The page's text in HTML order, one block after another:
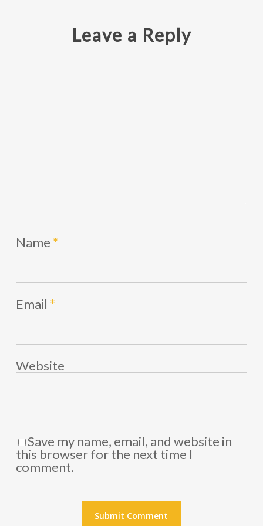
Leave a Reply
Name *
Email *
Website
Save my name, email, and website in
this browser for the next time I
comment.